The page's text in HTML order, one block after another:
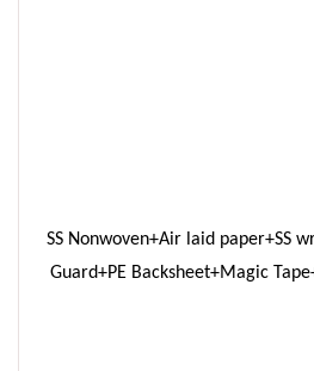
SS Nonwoven+Air laid paper+SS
Guard+PE Backsheet+Magic